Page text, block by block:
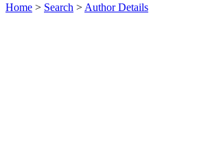
Home > Search > Author Details